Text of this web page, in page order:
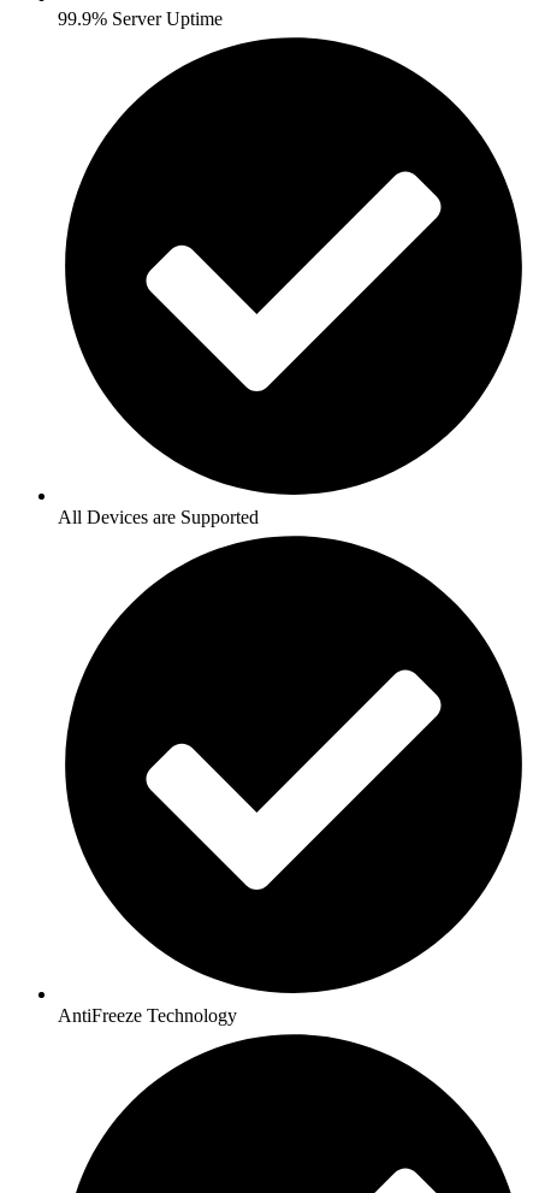
99.9% Server Uptime
All Devices are Supported
AntiFreeze Technology